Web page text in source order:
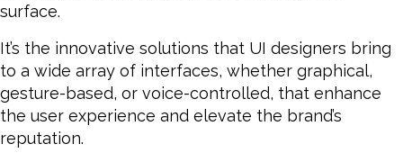
surface.
It’s the innovative solutions that UI designers bring
to a wide array of interfaces, whether graphical,
gesture-based, or voice-controlled, that enhance
the user experience and elevate the brand’s
reputation.